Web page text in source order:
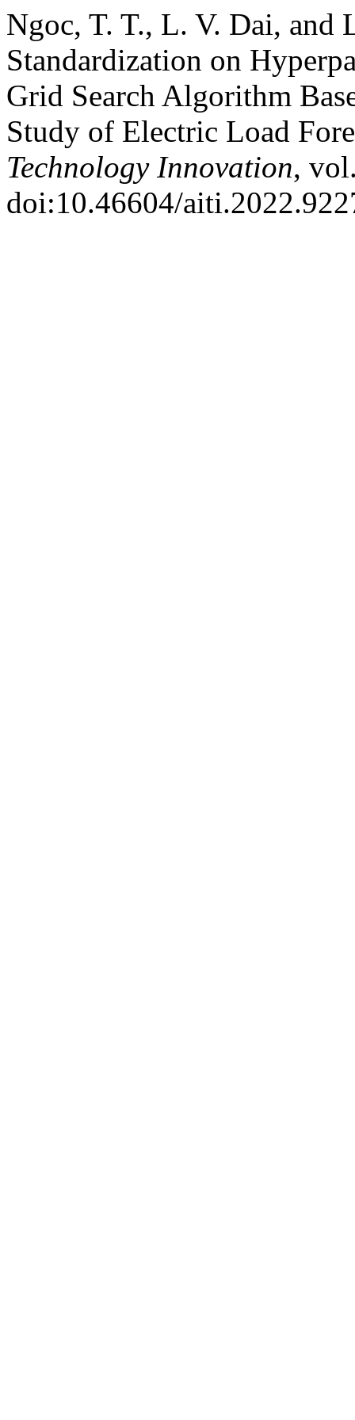
Ngoc, T. T., L. V. Dai, and
Standardization on
Grid Search Algorithm
Study of Electric Load
Technology Innovation,
doi:10.46604/